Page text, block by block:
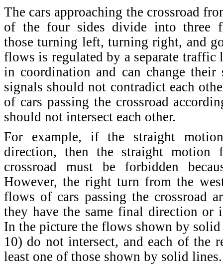
The cars approaching the crossroad
of the four sides divide into three
those turning left, turning right, and
flows is regulated by a separate
in coordination and can change their
signals should not contradict each
of cars passing the crossroad
should not intersect each other.
For example, if the straight
direction, then the straight
crossroad must be forbidden
However, the right turn from the
flows of cars passing the crossroad
they have the same final direction or
In the picture the flows shown by
10) do not intersect, and each of the
least one of those shown by solid lines.